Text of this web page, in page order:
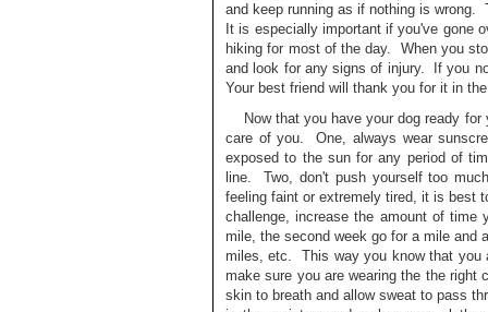
and keep running as if nothing is
It is especially important if you've gone
hiking for most of the day. When you
and look for any signs of injury. If you
Your best friend will thank you for it in
Now that you have your dog ready for
care of you. One, always wear
exposed to the sun for any period of
line. Two, don't push yourself too
feeling faint or extremely tired, it is best
challenge, increase the amount of
mile, the second week go for a mile and
miles, etc. This way you know that you
make sure you are wearing the the
skin to breath and allow sweat to pass